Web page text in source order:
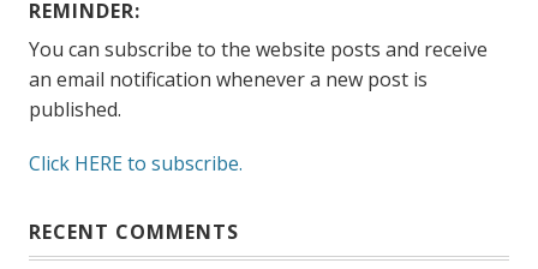
REMINDER:
You can subscribe to the website posts and receive
an email notification whenever a new post is
published.
Click HERE to subscribe.
RECENT COMMENTS